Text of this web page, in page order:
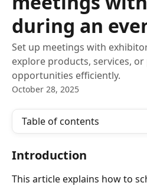
during an
Set up meetings with
explore products, services,
opportunities efficiently.
October 28, 2025
Table of contents
Introduction
This article explains how to